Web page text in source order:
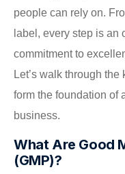
people can rely on.
label, every step is an
commitment to
Let’s walk through
form the foundation of
business.
What Are Good
(GMP)?